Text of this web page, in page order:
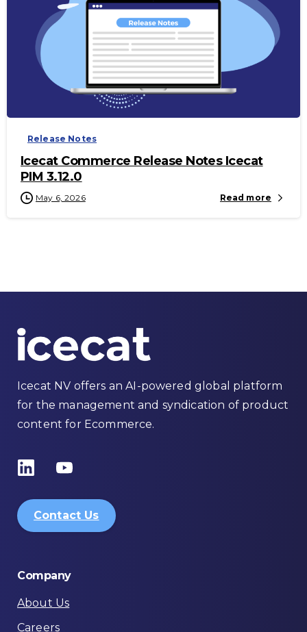
Release Notes
Icecat Commerce Release Notes Icecat
PIM 3.12.0
May 6, 2026 Read more
Icecat NV offers an AI-powered global platform
for the management and syndication of product
content for Ecommerce.
Contact Us
Company
About Us
Careers